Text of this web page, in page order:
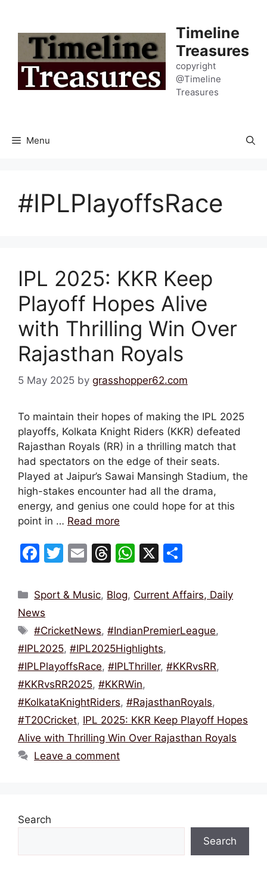
content
Timeline
Treasures
copyright
@Timeline
Treasures
Menu
#IPLPlayoffsRace
IPL 2025: KKR Keep
Playoff Hopes Alive
with Thrilling Win Over
Rajasthan Royals
5 May 2025 by grasshopper62.com
To maintain their hopes of making the IPL 2025
playoffs, Kolkata Knight Riders (KKR) defeated
Rajasthan Royals (RR) in a thrilling match that
had spectators on the edge of their seats.
Played at Jaipur’s Sawai Mansingh Stadium, the
high-stakes encounter had all the drama,
energy, and genius one could hope for at this
point in … Read more
F
c
e
b
o
o
k
T
itt
E
ai
T
e
d
s
W
at
A
p
p
X
ar
Categories
Sport & Music, Blog, Current Affairs, Daily
News
Tags
#CricketNews,#IndianPremierLeague,
#IPL2025, #IPL2025Highlights,
#IPLPlayoffsRace, #IPLThriller, #KKRvsRR,
#KKRvsRR2025, #KKRWin,
#KolkataKnightRiders, #RajasthanRoyals,
#T20Cricket, IPL 2025: KKR Keep Playoff Hopes
Alive with Thrilling Win Over Rajasthan Royals
Leave a comment
Search
Search